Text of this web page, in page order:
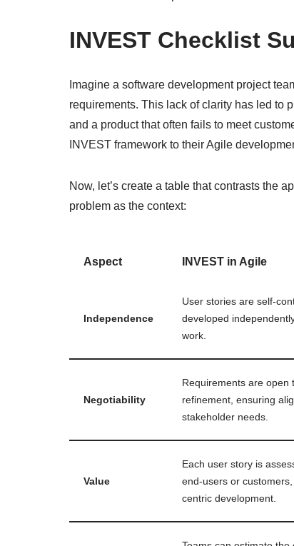
INVEST Checklist
Imagine a software development project
requirements. This lack of clarity has led to
and a product that often fails to meet
INVEST framework to their Agile
Now, let’s create a table that contrasts the
problem as the context:
Aspect INVEST in Agile
Independence
User stories are self-
developed
work.
Negotiability
Requirements are open
refinement, ensuring
stakeholder needs.
Value
Each user story is
end-users or
centric development.